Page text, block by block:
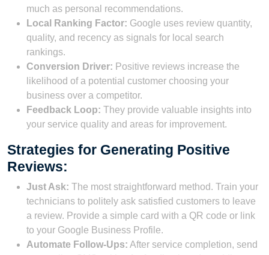
much as personal recommendations.
Local Ranking Factor: Google uses review quantity,
quality, and recency as signals for local search
rankings.
Conversion Driver: Positive reviews increase the
likelihood of a potential customer choosing your
business over a competitor.
Feedback Loop: They provide valuable insights into
your service quality and areas for improvement.
Strategies for Generating Positive
Reviews:
Just Ask: The most straightforward method. Train your
technicians to politely ask satisfied customers to leave
a review. Provide a simple card with a QR code or link
to your Google Business Profile.
Automate Follow-Ups: After service completion, send